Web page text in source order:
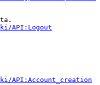
API:Logout
API:Account_creation